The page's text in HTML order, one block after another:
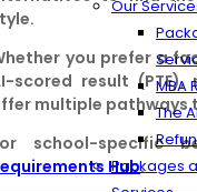
Our
MBA
The
Packages
you prefer a
scored result
multiple pathways
school-specific
Hub.